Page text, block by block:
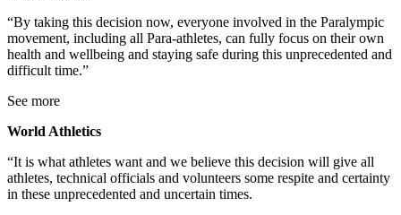
“By taking this decision now, everyone involved in the Paralympic
movement, including all Para-athletes, can fully focus on their own
health and wellbeing and staying safe during this unprecedented and
difficult time.”
See more
World Athletics
“It is what athletes want and we believe this decision will give all
athletes, technical officials and volunteers some respite and certainty
in these unprecedented and uncertain times.